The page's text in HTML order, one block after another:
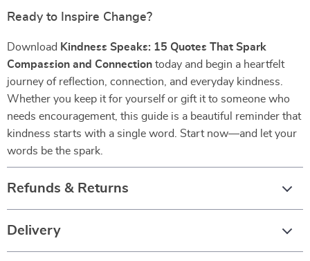
Ready to Inspire Change?
Download Kindness Speaks: 15 Quotes That Spark
Compassion and Connection today and begin a heartfelt
journey of reflection, connection, and everyday kindness.
Whether you keep it for yourself or gift it to someone who
needs encouragement, this guide is a beautiful reminder that
kindness starts with a single word. Start now—and let your
words be the spark.
Refunds & Returns
Delivery